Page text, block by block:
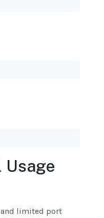
Usage
and limited port